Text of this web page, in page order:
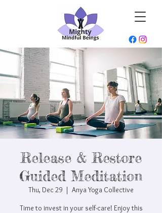
Release & Restore
Guided Meditation
Thu, Dec 29
  |
Anya Yoga Collective
Time to invest in your self-care! Enjoy this